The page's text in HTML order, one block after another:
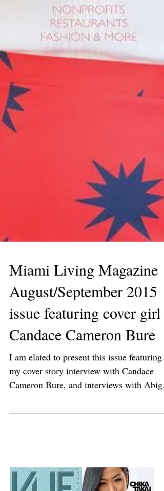
Miami Living Magazine
August/September 2015
issue featuring cover girl
Candace Cameron Bure
I am elated to present this issue featuring